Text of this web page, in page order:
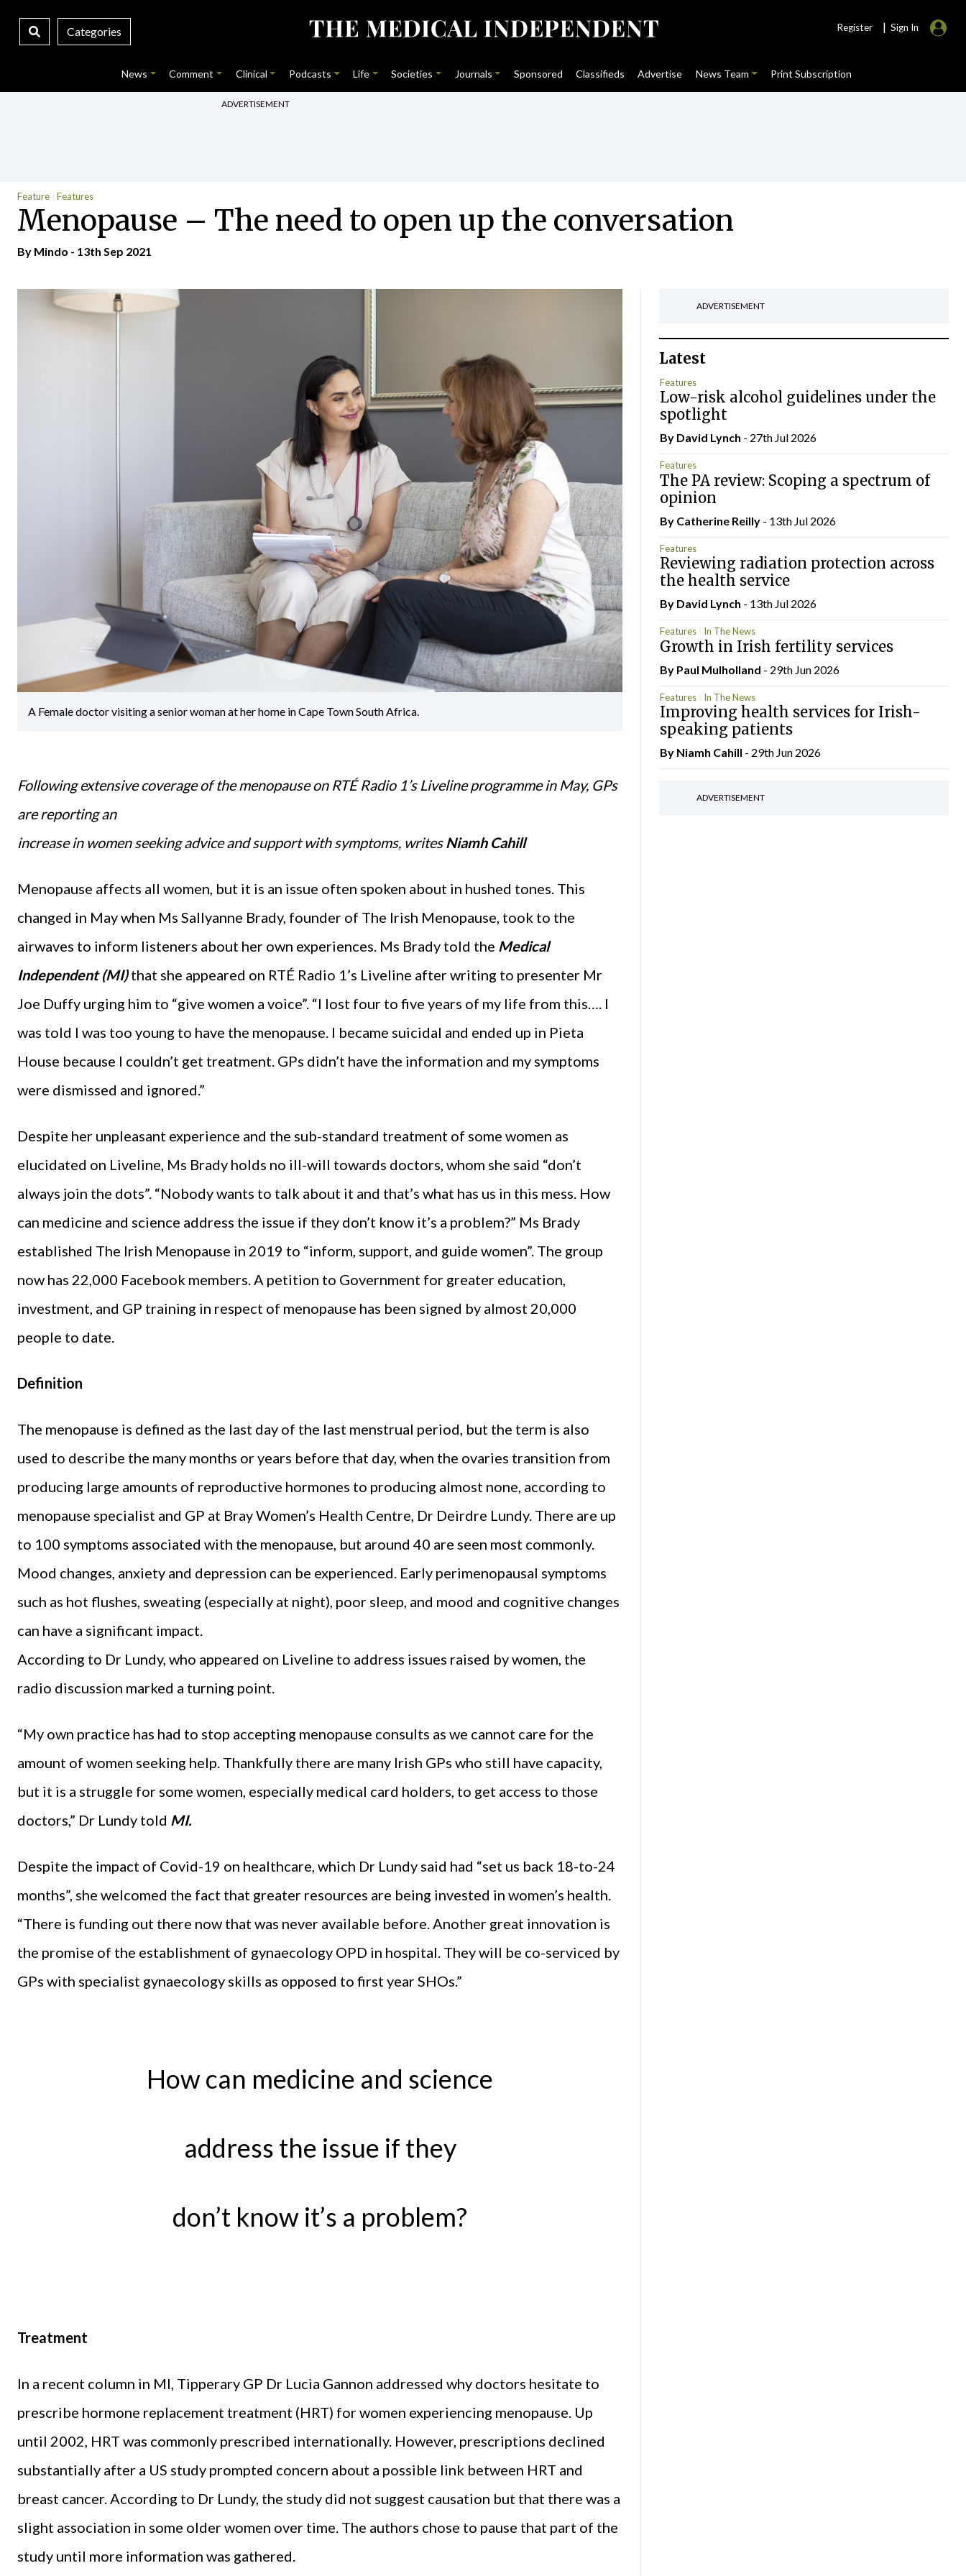
Categories Register | Sign In
News Comment Clinical Podcasts Life Societies Journals Sponsored Classifieds Advertise News Team Print Subscription
ADVERTISEMENT
Feature Features
Menopause – The need to open up the conversation
By Mindo - 13th Sep 2021
A Female doctor visiting a senior woman at her home in Cape Town South Africa.
Following extensive coverage of the menopause on RTÉ Radio 1’s Liveline programme in May, GPs
are reporting an
increase in women seeking advice and support with symptoms, writesNiamh Cahill
Menopause affects all women, but it is an issue often spoken about in hushed tones. This
changed in May when Ms Sallyanne Brady, founder of The Irish Menopause, took to the
airwaves to inform listeners about her own experiences. Ms Brady told the Medical
Independent (MI)that she appeared on RTÉ Radio 1’s Liveline after writing to presenter Mr
Joe Duffy urging him to “give women a voice”. “I lost four to five years of my life from this…. I
was told I was too young to have the menopause. I became suicidal and ended up in Pieta
House because I couldn’t get treatment. GPs didn’t have the information and my symptoms
were dismissed and ignored.”
Despite her unpleasant experience and the sub-standard treatment of some women as
elucidated on Liveline, Ms Brady holds no ill-will towards doctors, whom she said “don’t
always join the dots”. “Nobody wants to talk about it and that’s what has us in this mess. How
can medicine and science address the issue if they don’t know it’s a problem?” Ms Brady
established The Irish Menopause in 2019 to “inform, support, and guide women”. The group
now has 22,000 Facebook members. A petition to Government for greater education,
investment, and GP training in respect of menopause has been signed by almost 20,000
people to date.
Definition
The menopause is defined as the last day of the last menstrual period, but the term is also
used to describe the many months or years before that day, when the ovaries transition from
producing large amounts of reproductive hormones to producing almost none, according to
menopause specialist and GP at Bray Women’s Health Centre, Dr Deirdre Lundy. There are up
to 100 symptoms associated with the menopause, but around 40 are seen most commonly.
Mood changes, anxiety and depression can be experienced. Early perimenopausal symptoms
such as hot flushes, sweating (especially at night), poor sleep, and mood and cognitive changes
can have a significant impact.
According to Dr Lundy, who appeared on Liveline to address issues raised by women, the
radio discussion marked a turning point.
“My own practice has had to stop accepting menopause consults as we cannot care for the
amount of women seeking help. Thankfully there are many Irish GPs who still have capacity,
but it is a struggle for some women, especially medical card holders, to get access to those
doctors,” Dr Lundy told MI.
Despite the impact of Covid-19 on healthcare, which Dr Lundy said had “set us back 18-to-24
months”, she welcomed the fact that greater resources are being invested in women’s health.
“There is funding out there now that was never available before. Another great innovation is
the promise of the establishment of gynaecology OPD in hospital. They will be co-serviced by
GPs with specialist gynaecology skills as opposed to first year SHOs.”
How can medicine and science
address the issue if they
don’t know it’s a problem?
Treatment
In a recent column in MI, Tipperary GP Dr Lucia Gannon addressed why doctors hesitate to
prescribe hormone replacement treatment (HRT) for women experiencing menopause. Up
until 2002, HRT was commonly prescribed internationally. However, prescriptions declined
substantially after a US study prompted concern about a possible link between HRT and
breast cancer. According to Dr Lundy, the study did not suggest causation but that there was a
slight association in some older women over time. The authors chose to pause that part of the
study until more information was gathered.
ADVERTISEMENT
Latest
Features
Low-risk alcohol guidelines under the
spotlight
By David Lynch - 27th Jul 2026
Features
The PA review: Scoping a spectrum of
opinion
By Catherine Reilly- 13th Jul 2026
Features
Reviewing radiation protection across
the health service
By David Lynch - 13th Jul 2026
Features In The News
Growth in Irish fertility services
By Paul Mulholland - 29th Jun 2026
Features In The News
Improving health services for Irish-
speaking patients
By Niamh Cahill - 29th Jun 2026
ADVERTISEMENT